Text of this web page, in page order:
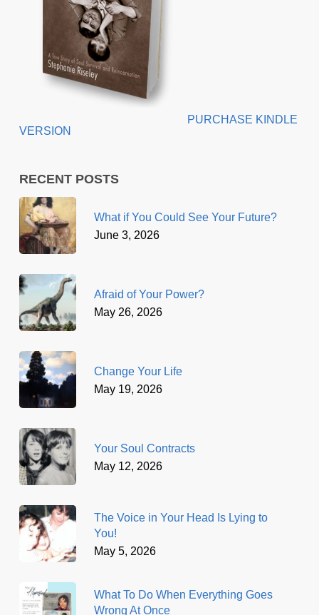
PURCHASE KINDLE
VERSION
RECENT POSTS
What if You Could See Your Future?
June 3, 2026
Afraid of Your Power?
May 26, 2026
Change Your Life
May 19, 2026
Your Soul Contracts
May 12, 2026
The Voice in Your Head Is Lying to
You!
May 5, 2026
What To Do When Everything Goes
Wrong At Once